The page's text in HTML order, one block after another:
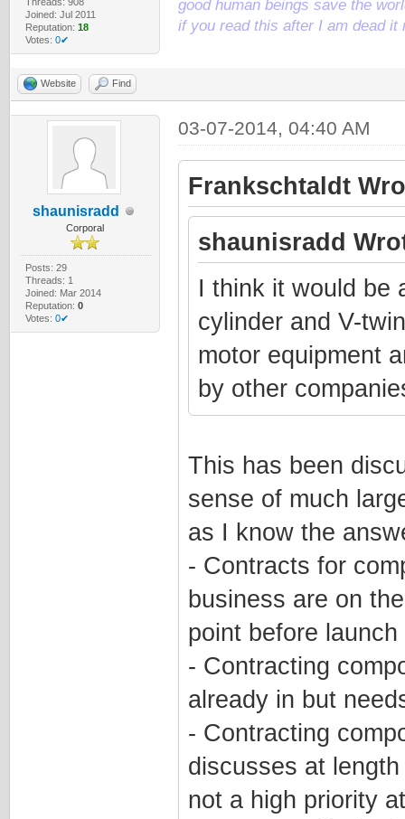
Joined: Jul 2011
Reputation: 18
Votes: 0✔
good human beings save the
if you read this after I am dead it
Website Find
shaunisradd
Corporal
Posts: 29
Threads: 1
Joined: Mar 2014
Reputation: 0
Votes: 0✔
03-07-2014, 04:40 AM
Frankschtaldt
shaunisradd
I think it would be
cylinder and V-
motor equipment
by other
This has been
sense of much
as I know the
- Contracts for
business are on
point before launch
- Contracting
already in but
- Contracting
discusses at
not a high priority